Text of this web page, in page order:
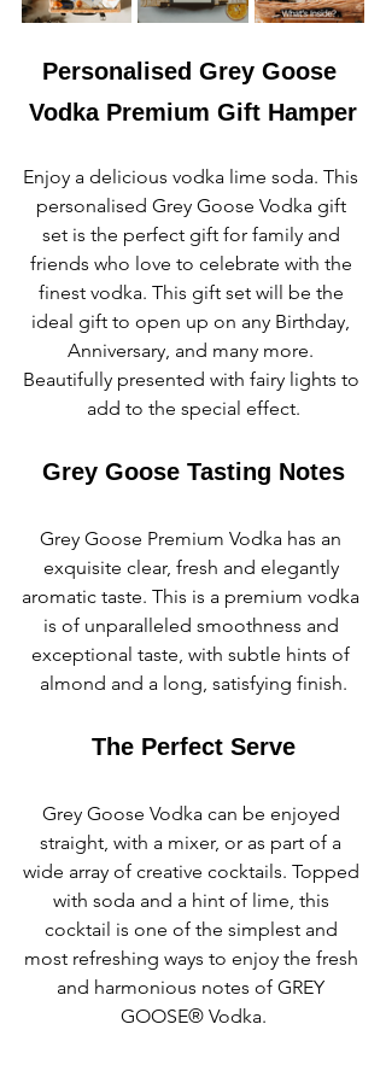
Personalised Grey Goose
Vodka Premium Gift Hamper
Enjoy a delicious vodka lime soda. This
personalised Grey Goose Vodka gift
set is the perfect gift for family and
friends who love to celebrate with the
finest vodka. This gift set will be the
ideal gift to open up on any Birthday,
Anniversary, and many more.
Beautifully presented with fairy lights to
add to the special effect.
Grey Goose Tasting Notes
Grey Goose Premium Vodka has an
exquisite clear, fresh and elegantly
aromatic taste. This is a premium vodka
is of unparalleled smoothness and
exceptional taste, with subtle hints of
almond and a long, satisfying finish.
The Perfect Serve
Grey Goose Vodka can be enjoyed
straight, with a mixer, or as part of a
wide array of creative cocktails. Topped
with soda and a hint of lime, this
cocktail is one of the simplest and
most refreshing ways to enjoy the fresh
and harmonious notes of GREY
GOOSE® Vodka.